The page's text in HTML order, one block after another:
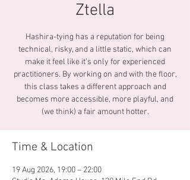
Ztella
Hashira-tying has a reputation for being
technical, risky, and a little static, which can
make it feel like it’s only for experienced
practitioners. By working on and with the floor,
this class takes a different approach and
becomes more accessible, more playful, and
(we think) a fair amount hotter.
Time & Location
19 Aug 2026, 19:00 – 22:00